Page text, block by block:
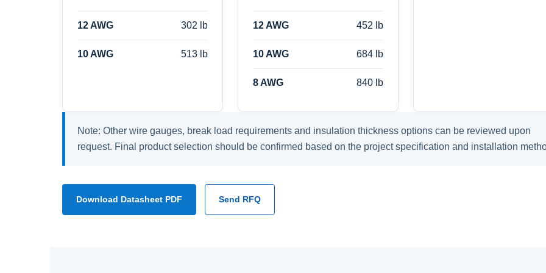
12 AWG 302 lb
10 AWG 513 lb
12 AWG 452 lb
10 AWG 684 lb
8 AWG 840 lb
Note: Other wire gauges, break load requirements and insulation thickness options can be reviewed upon
request. Final product selection should be confirmed based on the project specification and installation
Download Datasheet PDF Send RFQ